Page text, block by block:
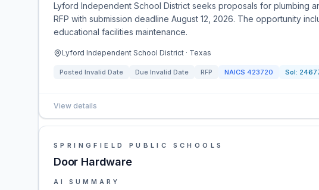
Lyford Independent School District seeks proposals for plumbing
RFP with submission deadline August 12, 2026. The opportunity
educational facilities maintenance.
Lyford Independent School District · Texas
Posted Invalid Date Due Invalid Date RFP NAICS 423720 Sol:
View details
SPRINGFIELD PUBLIC SCHOOLS
Door Hardware
AI SUMMARY